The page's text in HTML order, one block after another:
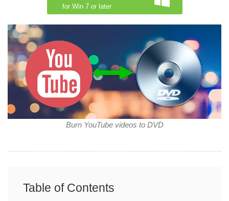
for Win 7 or later
Burn YouTube videos to DVD
Table of Contents